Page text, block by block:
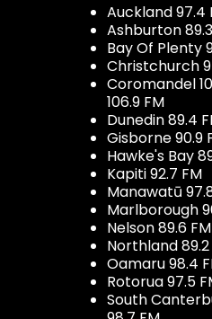
Auckland 97.4
Ashburton
Bay Of Plenty
Christchurch
Coromandel
106.9 FM
Dunedin 89.4
Gisborne 90.9
Hawke's Bay
Kapiti 92.7 FM
Manawatū
Marlborough
Nelson 89.6 FM
Northland 89.2
Oamaru 98.4
Rotorua 97.5
South